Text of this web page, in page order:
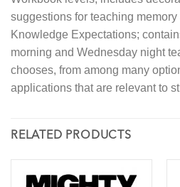
suggestions for teaching
Knowledge Expectations;
morning and Wednesday night
chooses, from among many
applications that are relevant to
RELATED PRODUCTS